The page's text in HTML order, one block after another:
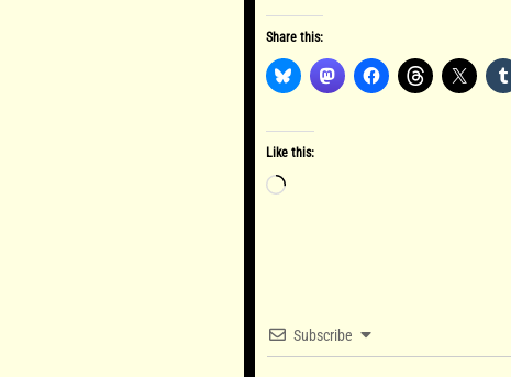
Share this:
Like this:
Loading…
Subscribe